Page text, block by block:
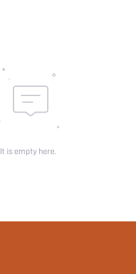
It is empty here.